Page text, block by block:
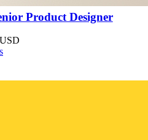
Product Designer